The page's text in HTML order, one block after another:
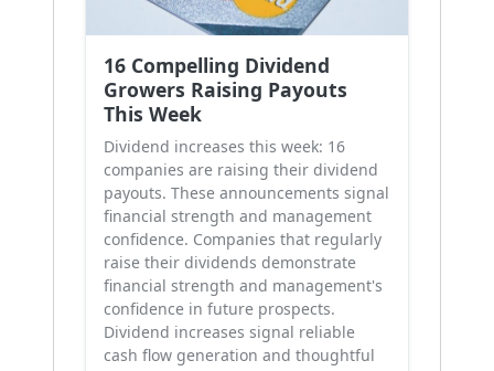
16 Compelling Dividend
Growers Raising Payouts
This Week
Dividend increases this week: 16
companies are raising their dividend
payouts. These announcements signal
financial strength and management
confidence. Companies that regularly
raise their dividends demonstrate
financial strength and management's
confidence in future prospects.
Dividend increases signal reliable
cash flow generation and thoughtful